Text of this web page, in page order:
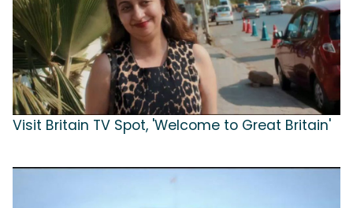
Visit Britain TV Spot, 'Welcome to Great Britain'